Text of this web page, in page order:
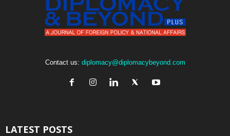
Contact us: diplomacy@diplomacybeyond.com
LATEST POSTS